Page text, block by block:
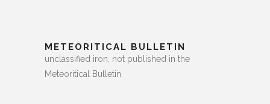
METEORITICAL BULLETIN
unclassified iron, not published in the
Meteoritical Bulletin